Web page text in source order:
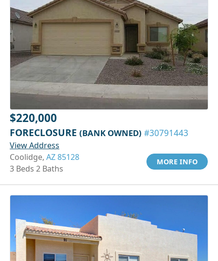
$220,000
FORECLOSURE (BANK OWNED) #30791443
View Address
Coolidge, AZ 85128
3 Beds 2 Baths
MORE INFO